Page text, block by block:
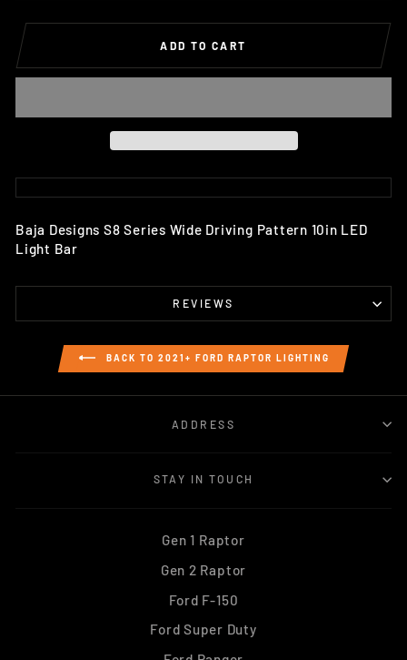
ADD TO CART
Baja Designs S8 Series Wide Driving Pattern 10in LED
Light Bar
REVIEWS
BACK TO 2021+ FORD RAPTOR LIGHTING
ADDRESS
STAY IN TOUCH
Gen 1 Raptor
Gen 2 Raptor
Ford F-150
Ford Super Duty